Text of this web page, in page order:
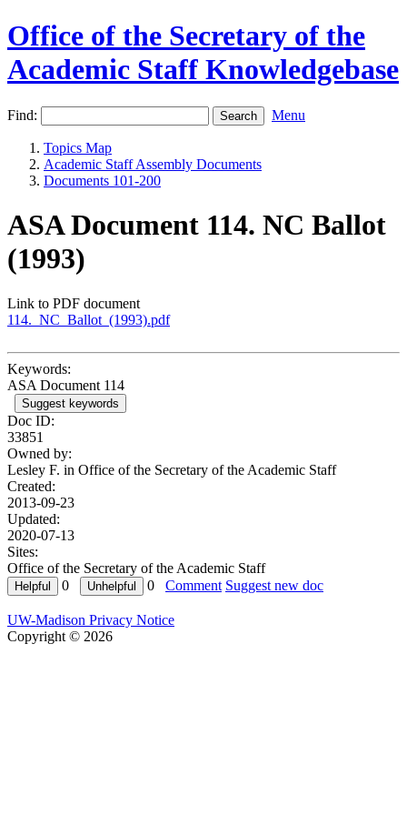
Office of the Secretary of the
Academic Staff Knowledgebase
Find: Menu
Topics Map
Academic Staff Assembly Documents
Documents 101-200
ASA Document 114. NC Ballot
(1993)
Link to PDF document
114._NC_Ballot_(1993).pdf
Keywords:
ASA Document 114
Suggest keywords
Doc ID:
33851
Owned by:
Lesley F. in Office of the Secretary of the Academic Staff
Created:
2013-09-23
Updated:
2020-07-13
Sites:
Office of the Secretary of the Academic Staff
0
0 Comment Suggest new doc
UW-Madison Privacy Notice
Copyright © 2026